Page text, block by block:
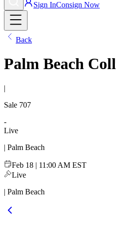
Sign InConsign Now
Back
Palm Beach
|
Sale 707
-
Live
| Palm Beach
Feb 18 | 11:00 AM EST
Live
| Palm Beach